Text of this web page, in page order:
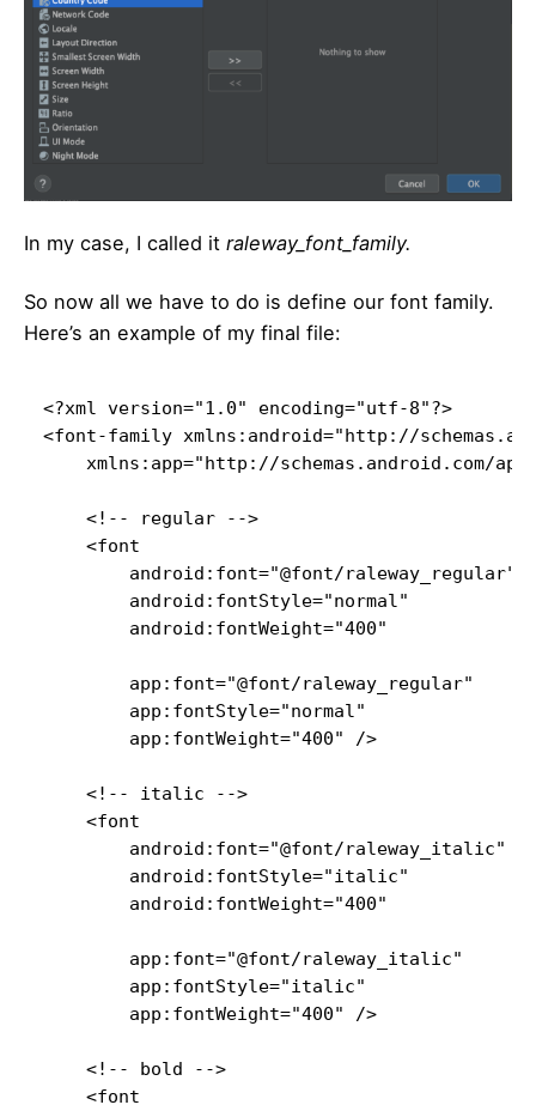
In my case, I called it raleway_font_family.
So now all we have to do is define our font family.
Here’s an example of my final file:
<?xml version="1.0" encoding="utf-8"?>
<font-family xmlns:android="http://
xmlns:app="http://schemas.android.com/
    <!-- regular -->
    <font
        android:font="@font/raleway_regular"
        android:fontStyle="normal"
        android:fontWeight="400"
        app:font="@font/raleway_regular"
        app:fontStyle="normal"
        app:fontWeight="400" />
    <!-- italic -->
    <font
        android:font="@font/raleway_italic"
        android:fontStyle="italic"
        android:fontWeight="400"
        app:font="@font/raleway_italic"
        app:fontStyle="italic"
        app:fontWeight="400" />
    <!-- bold -->
    <font